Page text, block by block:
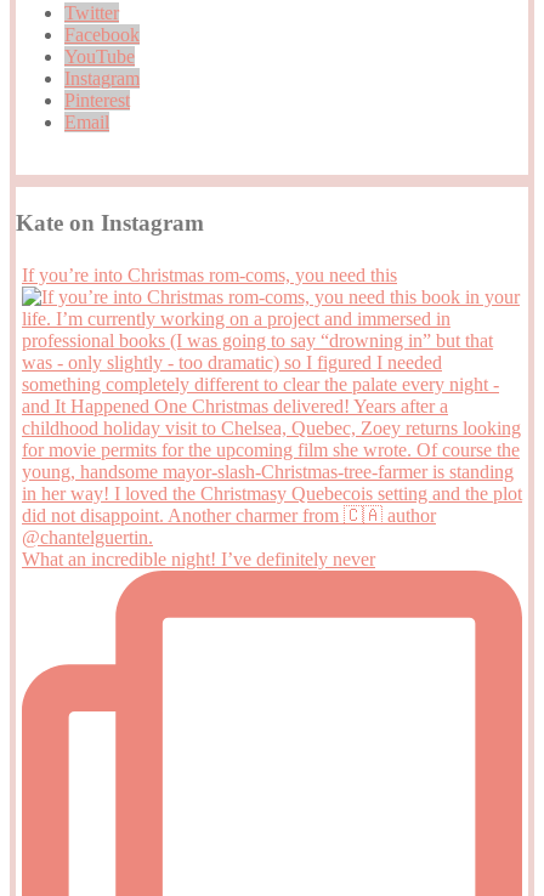
Twitter
Facebook
YouTube
Instagram
Pinterest
Email
Kate on Instagram
If you’re into Christmas rom-coms, you need this
What an incredible night! I’ve definitely never